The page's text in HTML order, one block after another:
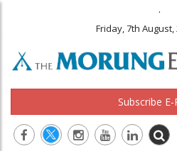
.
Friday, 7th August,
Subscribe